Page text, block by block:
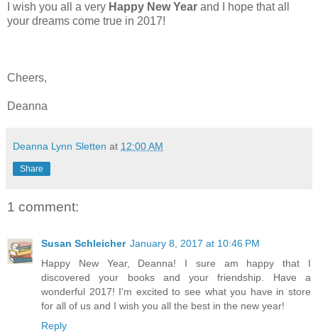
I wish you all a very Happy New Year and I hope that all
your dreams come true in 2017!
Cheers,
Deanna
Deanna Lynn Sletten at 12:00 AM
Share
1 comment:
Susan Schleicher January 8, 2017 at 10:46 PM
Happy New Year, Deanna! I sure am happy that I
discovered your books and your friendship. Have a
wonderful 2017! I'm excited to see what you have in store
for all of us and I wish you all the best in the new year!
Reply